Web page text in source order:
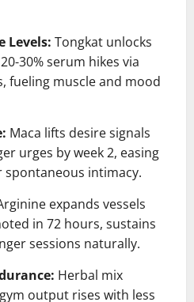
Levels: Tongkat unlocks
30% serum hikes via
fueling muscle and mood
Maca lifts desire signals
urges by week 2, easing
intimacy.
expands vessels
in 72 hours, sustains
sessions naturally.
Herbal mix
output rises with less